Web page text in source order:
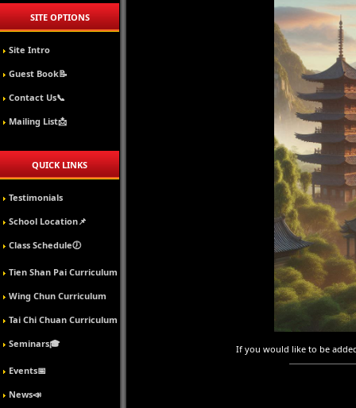
SITE OPTIONS
Site Intro
Guest Book📝
Contact Us📞
Mailing List📩
QUICK LINKS
Testimonials
School Location📌
Class Schedule🕖
Tien Shan Pai Curriculum
Wing Chun Curriculum
Tai Chi Chuan Curriculum
Seminars🎓
Events📅
News📣
If you would like to be